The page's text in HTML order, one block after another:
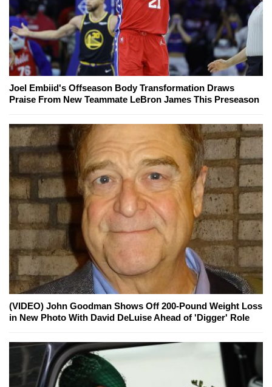
Joel Embiid's Offseason Body Transformation Draws
Praise From New Teammate LeBron James This Preseason
(VIDEO) John Goodman Shows Off 200-Pound Weight Loss
in New Photo With David DeLuise Ahead of 'Digger' Role